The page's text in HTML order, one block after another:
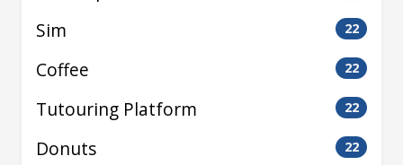
Sim 22
Coffee 22
Tutouring Platform 22
Donuts 22